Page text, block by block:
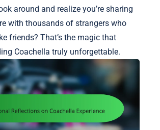
around and realize you’re sharing
with thousands of strangers who
friends? That’s the magic that
Coachella truly unforgettable.